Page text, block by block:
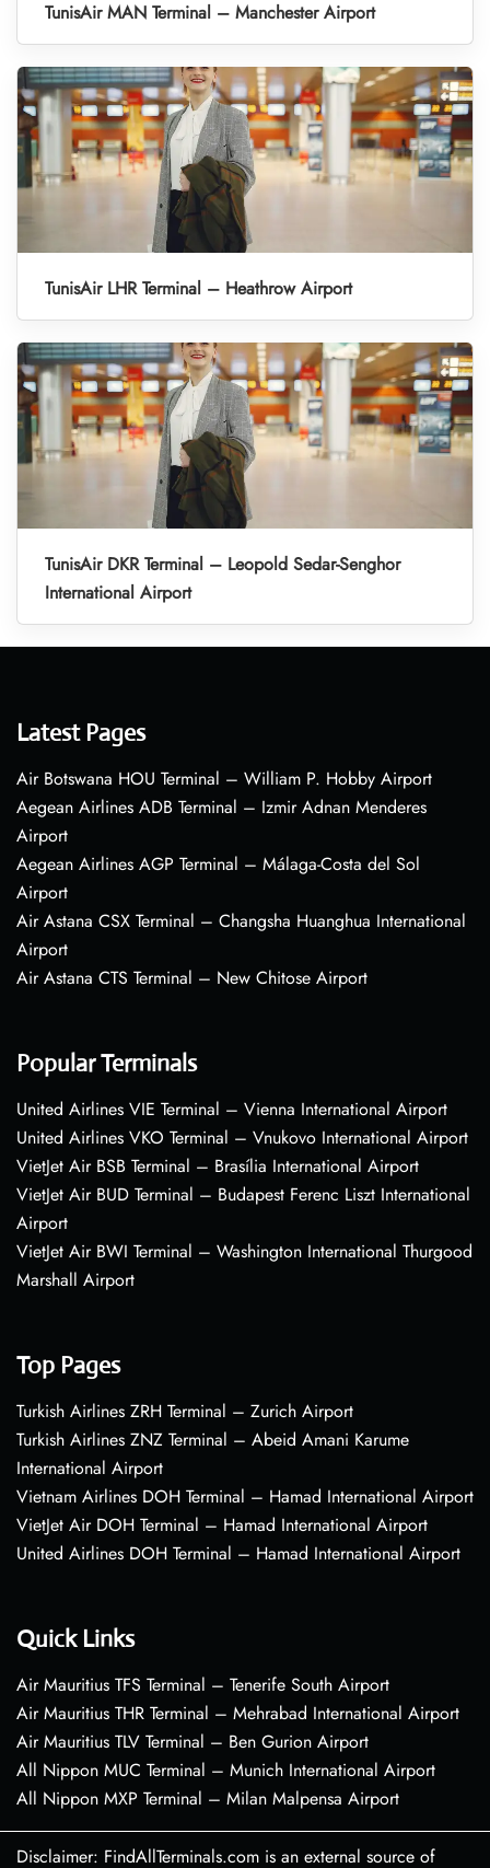
TunisAir MAN Terminal – Manchester Airport
TunisAir LHR Terminal – Heathrow Airport
TunisAir DKR Terminal – Leopold Sedar-Senghor
International Airport
Latest Pages
Air Botswana HOU Terminal – William P. Hobby Airport
Aegean Airlines ADB Terminal – Izmir Adnan Menderes
Airport
Aegean Airlines AGP Terminal – Málaga-Costa del Sol
Airport
Air Astana CSX Terminal – Changsha Huanghua International
Airport
Air Astana CTS Terminal – New Chitose Airport
Popular Terminals
United Airlines VIE Terminal – Vienna International Airport
United Airlines VKO Terminal – Vnukovo International Airport
VietJet Air BSB Terminal – Brasília International Airport
VietJet Air BUD Terminal – Budapest Ferenc Liszt International
Airport
VietJet Air BWI Terminal – Washington International Thurgood
Marshall Airport
Top Pages
Turkish Airlines ZRH Terminal – Zurich Airport
Turkish Airlines ZNZ Terminal – Abeid Amani Karume
International Airport
Vietnam Airlines DOH Terminal – Hamad International Airport
VietJet Air DOH Terminal – Hamad International Airport
United Airlines DOH Terminal – Hamad International Airport
Quick Links
Air Mauritius TFS Terminal – Tenerife South Airport
Air Mauritius THR Terminal – Mehrabad International Airport
Air Mauritius TLV Terminal – Ben Gurion Airport
All Nippon MUC Terminal – Munich International Airport
All Nippon MXP Terminal – Milan Malpensa Airport
Disclaimer: FindAllTerminals.com is an external source of